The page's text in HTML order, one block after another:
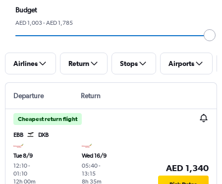
Budget
AED 1,003 - AED 1,785
Airlines Return Stops Airports
Departure Return
Cheapest return flight
EBB DXB
Tue 8/9
12:10-
01:10
12h 00m
Wed 16/9
05:40-
13:15
8h 35m
AED 1,340